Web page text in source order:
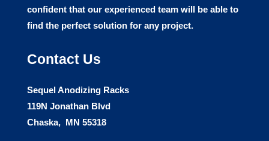
confident that our experienced team will be able to
find the perfect solution for any project.
Contact Us
Sequel Anodizing Racks
119N Jonathan Blvd
Chaska, MN 55318